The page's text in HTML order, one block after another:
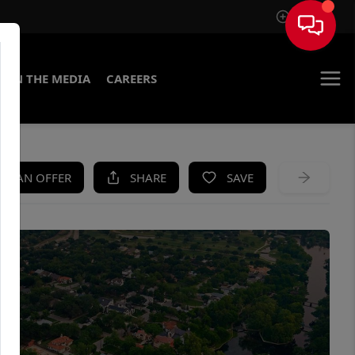
Sign In
IN THE MEDIA CAREERS
AN OFFER SHARE SAVE